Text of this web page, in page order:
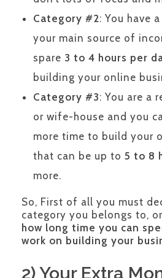
Category #2: You have
your main source of
spare 3 to 4 hours per
building your online
Category #3: You are a
or wife-house and you
more time to build your
that can be up to 5 to 8
more.
So, First of all you must
category you belongs to,
how long time you can
work on building your
2) Your Extra